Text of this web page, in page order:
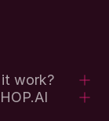
work?